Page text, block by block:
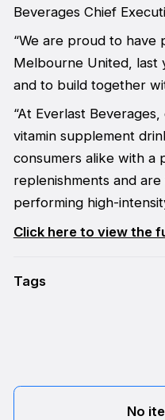
Beverages Chief
“We are proud to
Melbourne United, last
and to build together
“At Everlast
vitamin supplement
consumers alike with a
replenishments and
performing high-
Click here to view the
Tags
No